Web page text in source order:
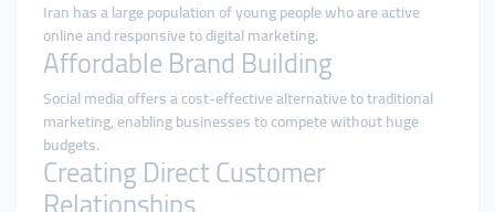
Iran has a large population of young people who are active
online and responsive to digital marketing.
Affordable Brand Building
Social media offers a cost-effective alternative to traditional
marketing, enabling businesses to compete without huge
budgets.
Creating Direct Customer